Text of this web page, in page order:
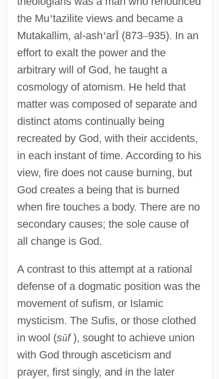
the Mu’tazilite views and became a
Mutakallim, al-ash’arĪ(873–935). In an
effort to exalt the power and the
arbitrary will of God, he taught a
cosmology of atomism. He held that
matter was composed of separate and
distinct atoms continually being
recreated by God, with their accidents,
in each instant of time. According to his
view, fire does not cause burning, but
God creates a being that is burned
when fire touches a body. There are no
secondary causes; the sole cause of
all change is God.
A contrast to this attempt at a rational
defense of a dogmatic position was the
movement of sufism, or Islamic
mysticism. The Sufis, or those clothed
in wool (sūf), sought to achieve union
with God through asceticism and
prayer, first singly, and in the later